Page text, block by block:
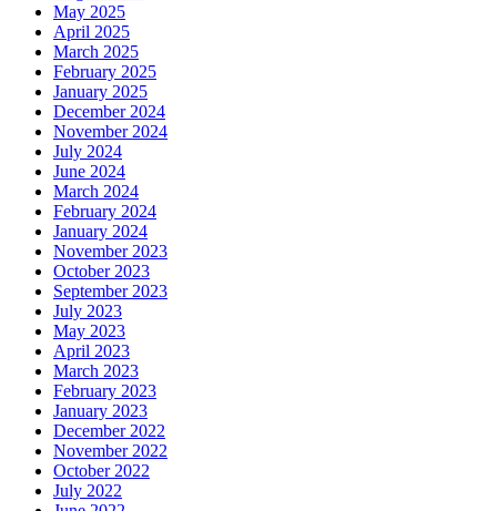
May 2025
April 2025
March 2025
February 2025
January 2025
December 2024
November 2024
July 2024
June 2024
March 2024
February 2024
January 2024
November 2023
October 2023
September 2023
July 2023
May 2023
April 2023
March 2023
February 2023
January 2023
December 2022
November 2022
October 2022
July 2022